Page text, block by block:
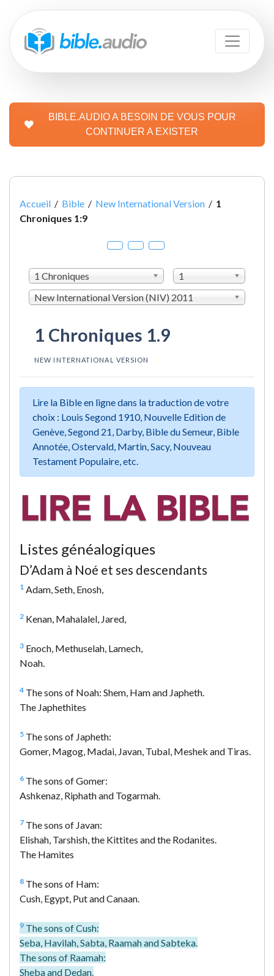
BIBLE.AUDIO A BESOIN DE VOUS POUR
CONTINUER A EXISTER
Accueil / Bible / New International Version / 1
Chroniques 1:9
1 Chroniques
1
New International Version (NIV) 2011
1 Chroniques 1.9
NEW INTERNATIONAL VERSION
Lire la Bible en ligne dans la traduction de votre
choix : Louis Segond 1910, Nouvelle Edition de
Genève, Segond 21, Darby, Bible du Semeur, Bible
Annotée, Ostervald, Martin, Sacy, Nouveau
Testament Populaire, etc.
Listes généalogiques
D’Adam à Noé et ses descendants
1 Adam, Seth, Enosh,
2 Kenan, Mahalalel, Jared,
3 Enoch, Methuselah, Lamech,
Noah.
4 The sons of Noah: Shem, Ham and Japheth.
The Japhethites
5 The sons of Japheth:
Gomer, Magog, Madai, Javan, Tubal, Meshek and Tiras.
6 The sons of Gomer:
Ashkenaz, Riphath and Togarmah.
7 The sons of Javan:
Elishah, Tarshish, the Kittites and the Rodanites.
The Hamites
8 The sons of Ham:
Cush, Egypt, Put and Canaan.
9 The sons of Cush:
Seba, Havilah, Sabta, Raamah and Sabteka.
The sons of Raamah:
Sheba and Dedan.